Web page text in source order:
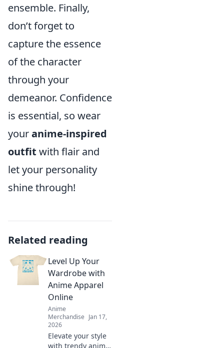
ensemble. Finally,
don’t forget to
capture the essence
of the character
through your
demeanor. Confidence
is essential, so wear
youranime-inspired
outfit with flair and
let your personality
shine through!
Related reading
Level Up Your
Wardrobe with
Anime Apparel
Online
Anime
Merchandise Jan 17,
2026
Elevate your style
with trendy anime